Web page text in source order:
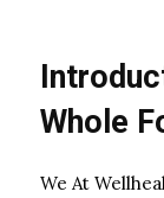
Whole
We At